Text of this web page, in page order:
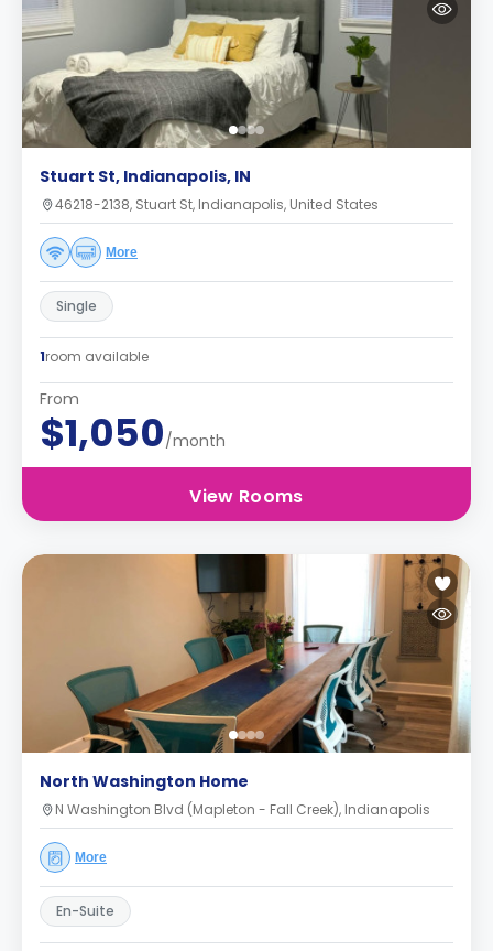
Stuart St, Indianapolis, IN
46218-2138, Stuart St, Indianapolis, United States
More
Single
1room available
From
$1,050/month
View Rooms
North Washington Home
N Washington Blvd (Mapleton - Fall Creek), Indianapolis
More
En-Suite